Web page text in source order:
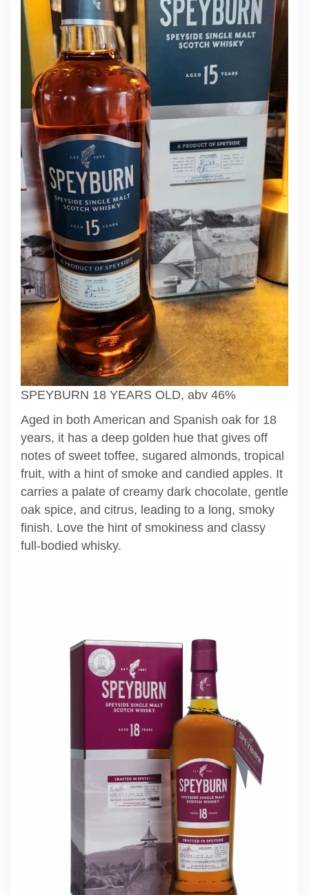
SPEYBURN 18 YEARS OLD, abv 46%
Aged in both American and Spanish oak for 18
years, it has a deep golden hue that gives off
notes of sweet toffee, sugared almonds, tropical
fruit, with a hint of smoke and candied apples. It
carries a palate of creamy dark chocolate, gentle
oak spice, and citrus, leading to a long, smoky
finish. Love the hint of smokiness and classy
full-bodied whisky.